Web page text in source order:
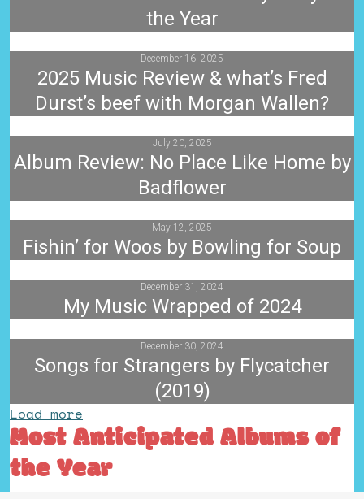
the Year
December 16, 2025
2025 Music Review & what’s Fred
Durst’s beef with Morgan Wallen?
July 20, 2025
Album Review: No Place Like Home by
Badflower
May 12, 2025
Fishin’ for Woos by Bowling for Soup
December 31, 2024
My Music Wrapped of 2024
December 30, 2024
Songs for Strangers by Flycatcher
(2019)
Load more
Most Anticipated Albums of
the Year